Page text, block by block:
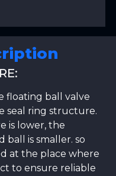
floating ball valve
seal ring structure.
is lower, the
ball is smaller. so
at the place where
to ensure reliable